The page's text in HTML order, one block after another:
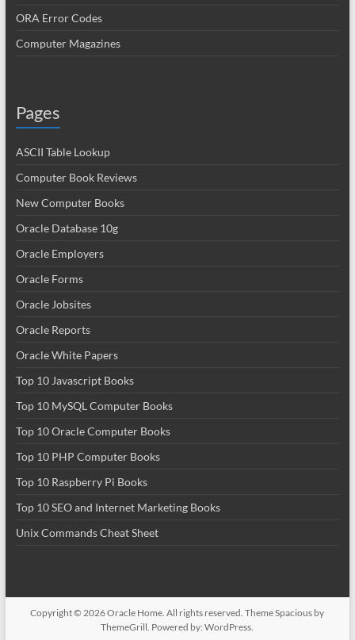
ORA Error Codes
Computer Magazines
Pages
ASCII Table Lookup
Computer Book Reviews
New Computer Books
Oracle Database 10g
Oracle Employers
Oracle Forms
Oracle Jobsites
Oracle Reports
Oracle White Papers
Top 10 Javascript Books
Top 10 MySQL Computer Books
Top 10 Oracle Computer Books
Top 10 PHP Computer Books
Top 10 Raspberry Pi Books
Top 10 SEO and Internet Marketing Books
Unix Commands Cheat Sheet
Copyright © 2026Oracle Home. All rights reserved. ThemeSpacious by
ThemeGrill. Powered by:WordPress.